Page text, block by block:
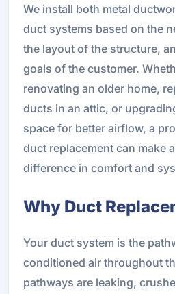
We install both metal
duct systems based on the
the layout of the structure,
goals of the customer.
renovating an older home,
ducts in an attic, or
space for better airflow, a
duct replacement can make
difference in comfort and
Why Duct
Your duct system is the
conditioned air throughout
pathways are leaking,